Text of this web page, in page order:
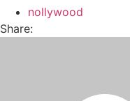
nollywood
Share: